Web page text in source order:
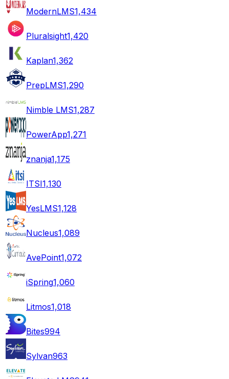
ModernLMS1,434
Pluralsight1,420
Kaplan1,362
PrepLMS1,290
Nimble LMS1,287
PowerApp1,271
znanja1,175
ITSI1,130
YesLMS1,128
Nucleus1,089
AvePoint1,072
iSpring1,060
Litmos1,018
Bites994
Sylvan963